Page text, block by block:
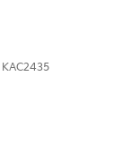
KAC2435